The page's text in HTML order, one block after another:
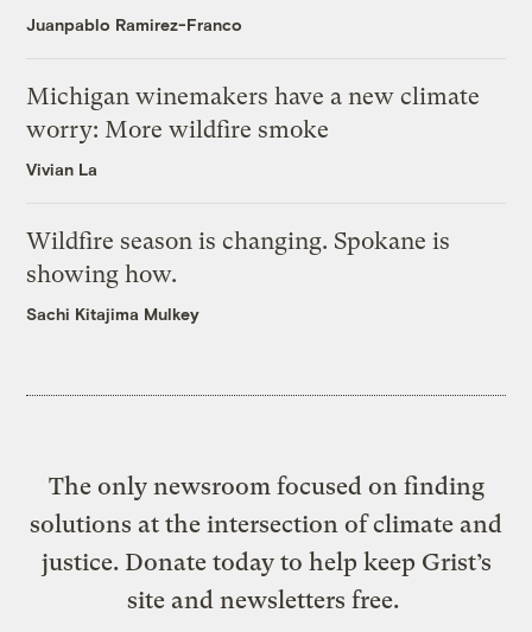
Juanpablo Ramirez-Franco
Michigan winemakers have a new climate
worry: More wildfire smoke
Vivian La
Wildfire season is changing. Spokane is
showing how.
Sachi Kitajima Mulkey
The only newsroom focused on finding
solutions at the intersection of climate and
justice. Donate today to help keep Grist’s
site and newsletters free.